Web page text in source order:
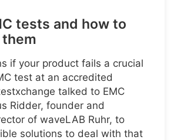
tests and how to
if your product fails a crucial
test at an accredited
talked to EMC
Ridder, founder and
of waveLAB Ruhr, to
solutions to deal with that